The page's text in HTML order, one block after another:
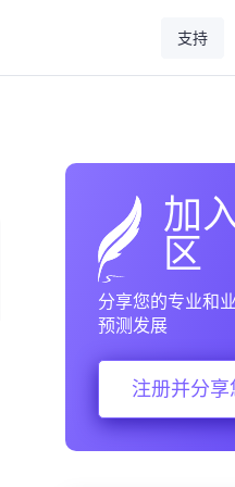
支持
加
区
分享您的专业和
预测发展
注册并分享